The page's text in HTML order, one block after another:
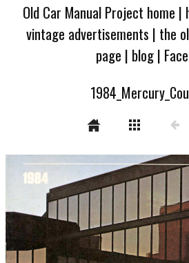
Old Car Manual Project home |
vintage advertisements | the
page | blog|